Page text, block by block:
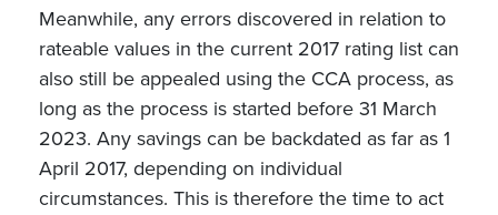
Meanwhile, any errors discovered in relation to
rateable values in the current 2017 rating list can
also still be appealed using the CCA process, as
long as the process is started before 31 March
2023. Any savings can be backdated as far as 1
April 2017, depending on individual
circumstances. This is therefore the time to act